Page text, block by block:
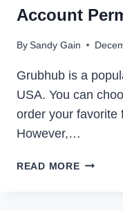
Account
BySandy Gain
Grubhub is a
USA. You can
order your favorite
However,…
READ MOREHOW